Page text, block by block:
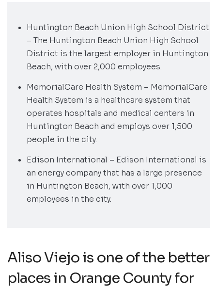
Huntington Beach Union High School District
– The Huntington Beach Union High School
District is the largest employer in Huntington
Beach, with over 2,000 employees.
MemorialCare Health System – MemorialCare
Health System is a healthcare system that
operates hospitals and medical centers in
Huntington Beach and employs over 1,500
people in the city.
Edison International – Edison International is
an energy company that has a large presence
in Huntington Beach, with over 1,000
employees in the city.
Aliso Viejo is one of the better
places in Orange County for